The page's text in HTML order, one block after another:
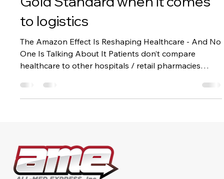
Feb 18, 2025 1 min read